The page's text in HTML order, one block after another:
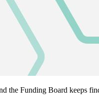
Funding Board keeps